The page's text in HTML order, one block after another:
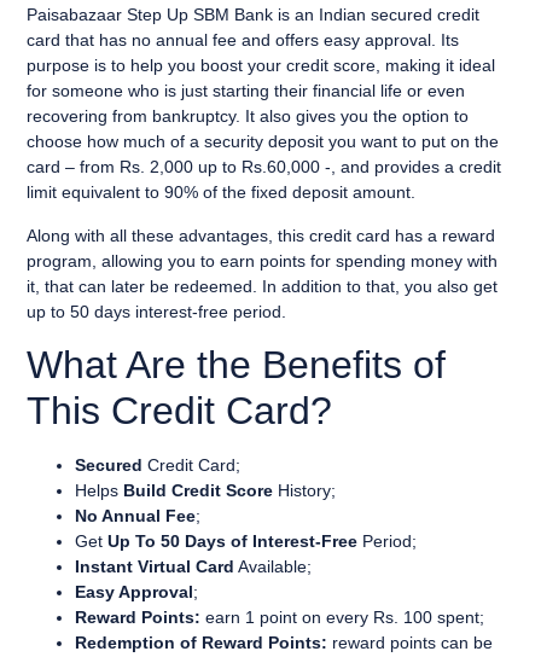
Paisabazaar Step Up SBM Bank is an Indian secured credit
card that has no annual fee and offerseasy approval. Its
purpose is to help you boost your credit score, making it ideal
for someone who is just starting their financial life oreven
recovering from bankruptcy. It also gives you the option to
choose how much of a security deposit you want to put on the
card – from Rs. 2,000 up to Rs.60,000 -, and provides acredit
limit equivalent to 90% of the fixed deposit amount.
Along with all these advantages, this credit card has a reward
program , allowing you toearn points for spending money with
it , that can later be redeemed. In addition to that, you also get
up to50 days interest-free period
What Are the Benefits of
This Credit Card?
Secured Credit Card;
Helps Build Credit Score History;
No Annual Fee;
GetUp To 50 Days of Interest-Free Period;
Instant Virtual Card Available;
Easy Approval;
Reward Points: earn 1 point on every Rs. 100 spent;
Redemption of Reward Points: reward points can be